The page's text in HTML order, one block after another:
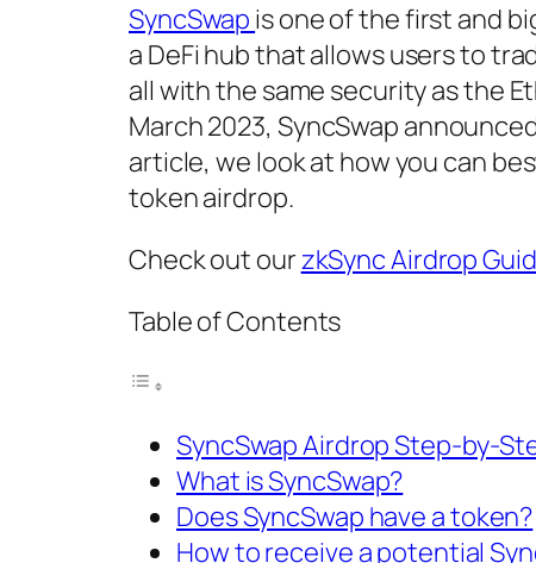
SyncSwap is one of the first and
a DeFi hub that allows users to
all with the same security as the
March 2023, SyncSwap
article, we look at how you can
token airdrop.
Check out ourzkSync Airdrop
Table of Contents
SyncSwap Airdrop Step-by-
What is SyncSwap?
Does SyncSwap have a token?
How to receive a potential